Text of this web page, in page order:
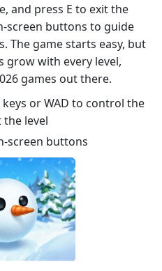
and press E to exit the
screen buttons to guide
The game starts easy, but
grow with every level,
games out there.
or WAD to control the
the level
screen buttons